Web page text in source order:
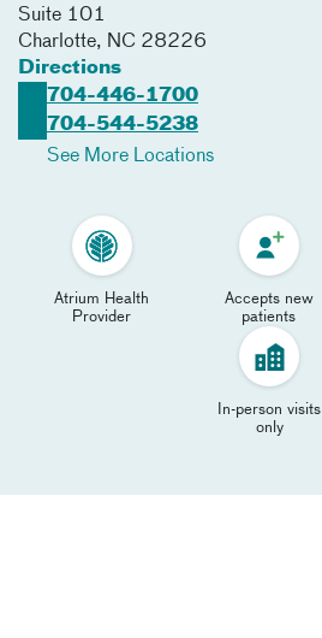
Suite 101
Charlotte, NC 28226
Directions
704-446-1700
704-544-5238
See More Locations
Atrium Health
Provider
Accepts new
patients
In-person visits
only